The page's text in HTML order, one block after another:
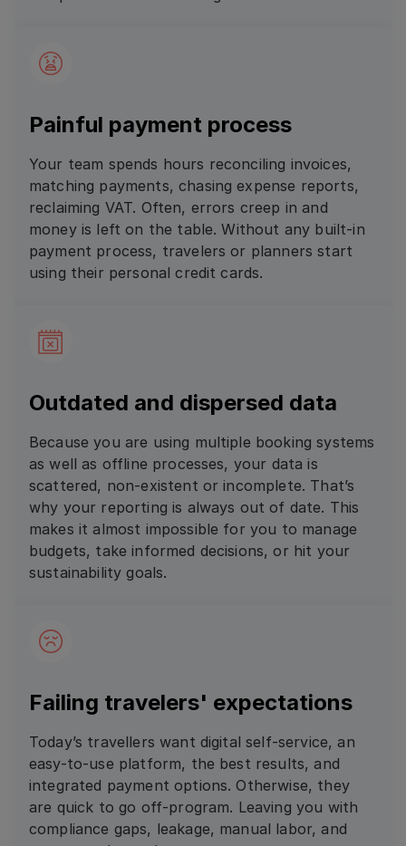
Painful payment process
Your team spends hours reconciling invoices,
matching payments, chasing expense reports,
reclaiming VAT. Often, errors creep in and
money is left on the table. Without any built-in
payment process, travelers or planners start
using their personal credit cards.
Outdated and dispersed data
Because you are using multiple booking systems
as well as offline processes, your data is
scattered, non-existent or incomplete. That’s
why your reporting is always out of date. This
makes it almost impossible for you to manage
budgets, take informed decisions, or hit your
sustainability goals.
Failing travelers' expectations
Today’s travellers want digital self-service, an
easy-to-use platform, the best results, and
integrated payment options. Otherwise, they
are quick to go off-program. Leaving you with
compliance gaps, leakage, manual labor, and